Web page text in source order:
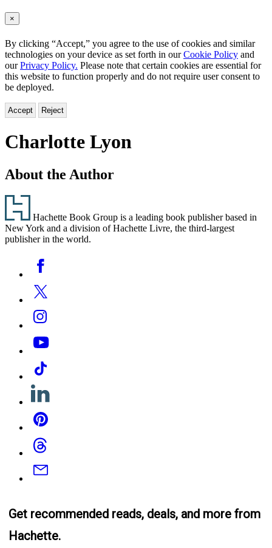
×
By clicking “Accept,” you agree to the use of cookies and similar
technologies on your device as set forth in ourCookie Policy and
ourPrivacy Policy. Please note that certain cookies are essential for
this website to function properly and do not require user consent to
be deployed.
Accept Reject
Charlotte Lyon
About the Author
Footer
Hachette Book Group is a leading book publisher based in
New York and a division of Hachette Livre, the third-largest
publisher in the world.
Media
Facebook
Twitter
Instagram
YouTube
Tiktok
Linkedin
Pinterest
Threads
Email
Get recommended reads, deals, and more from
Hachette.